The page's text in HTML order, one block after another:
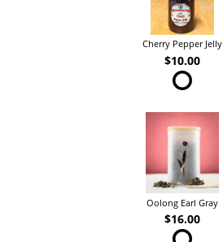
Cherry Pepper Jelly
$10.00
Oolong Earl Gray
$16.00